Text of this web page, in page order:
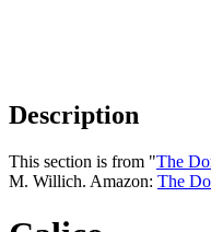
Description
This section is from "The
M. Willich. Amazon: The